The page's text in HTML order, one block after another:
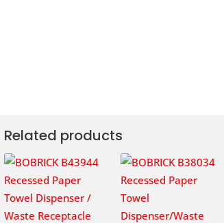
Related products